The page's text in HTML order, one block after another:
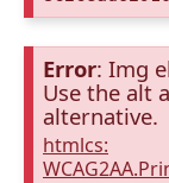
Error: Img
Use the alt
alternative.
htmlcs: